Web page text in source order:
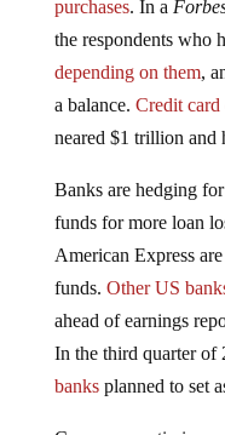
the respondents who
depending on them,
a balance. Credit card
neared $1 trillion and
funds for more loan
American Express
funds.Other US
ahead of earnings
In the third quarter
banks planned to set